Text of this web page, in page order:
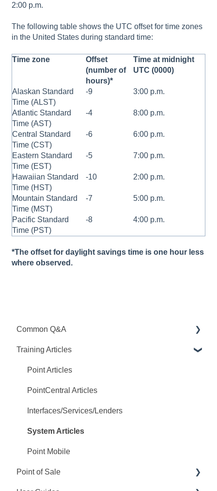
2:00 p.m.
The following table shows the UTC offset for time zones
in the United States during standard time:
Time zone
Offset
(number of
hours)*
Time at midnight
UTC (0000)
Alaskan Standard
Time (ALST)
-9 3:00 p.m.
Atlantic Standard
Time (AST)
-4 8:00 p.m.
Central Standard
Time (CST)
-6 6:00 p.m.
Eastern Standard
Time (EST)
-5 7:00 p.m.
Hawaiian Standard
Time (HST)
-10 2:00 p.m.
Mountain Standard
Time (MST)
-7 5:00 p.m.
Pacific Standard
Time (PST)
-8 4:00 p.m.
*The offset for daylight savings time is one hour less
where observed.
Common Q&A
Point Q&A
PointCentral Q&A
Training Articles
Point Articles
PointCentral Articles
Interfaces/Services/Lenders
System Articles
Point Mobile
Point of Sale